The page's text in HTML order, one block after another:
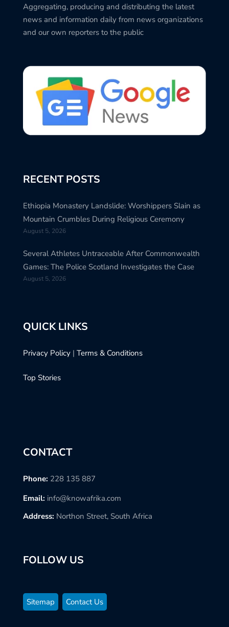
Aggregating, producing and distributing the latest
news and information daily from news organizations
and our own reporters to the public
RECENT POSTS
Ethiopia Monastery Landslide: Worshippers Slain as
Mountain Crumbles During Religious Ceremony
August 5, 2026
Several Athletes Untraceable After Commonwealth
Games: The Police Scotland Investigates the Case
August 5, 2026
QUICK LINKS
Privacy Policy | Terms & Conditions
Top Stories
CONTACT
Phone: 228 135 887
Email: info@knowafrika.com
Address: Northon Street, South Africa
FOLLOW US
Sitemap Contact Us